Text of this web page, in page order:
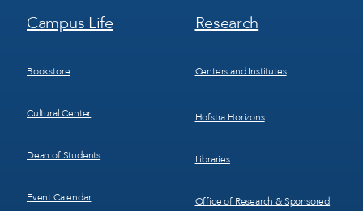
Footer
Menu
Campus Life
Bookstore
Cultural Center
Dean of Students
Event Calendar
Footer
Menu
Research
Centers and Institutes
Hofstra Horizons
Libraries
Office of Research & Sponsored